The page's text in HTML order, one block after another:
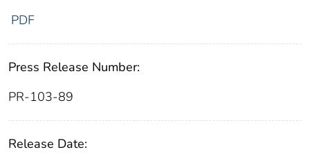
PDF
Press Release Number:
PR-103-89
Release Date: